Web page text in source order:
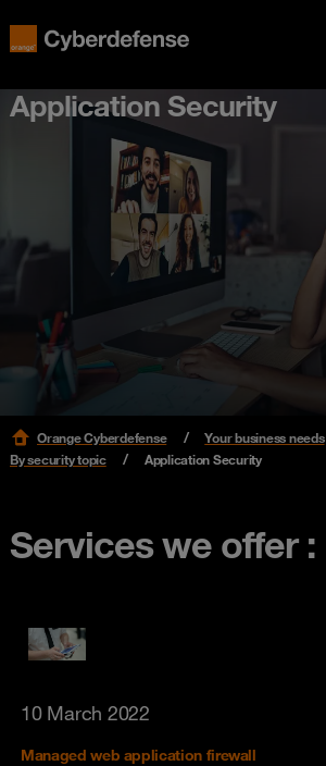
Application Security
Orange Cyberdefense
Your business needs
By security topic
Application Security
Services we offer :
10 March 2022
Managed web application firewall